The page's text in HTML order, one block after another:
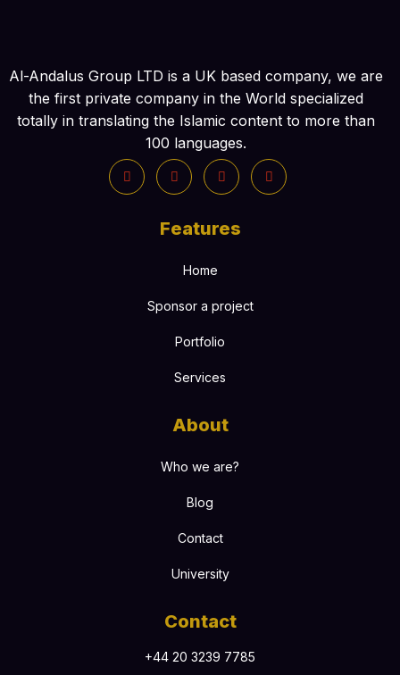
Al-Andalus Group LTD is a UK based company, we are
the first private company in the World specialized
totally in translating the Islamic content to more than
100 languages.
Features
Home
Sponsor a project
Portfolio
Services
About
Who we are?
Blog
Contact
University
Contact
+44 20 3239 7785